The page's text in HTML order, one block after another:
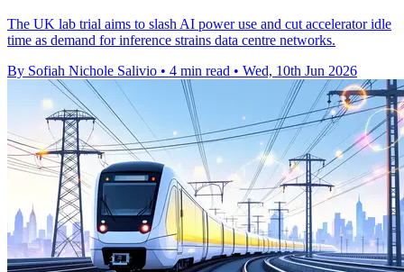
The UK lab trial aims to slash AI power use and cut accelerator idle
time as demand for inference strains data centre networks.
By Sofiah Nichole Salivio • 4 min read • Wed, 10th Jun 2026